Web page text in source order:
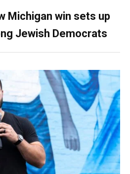
Michigan win sets up
Jewish Democrats